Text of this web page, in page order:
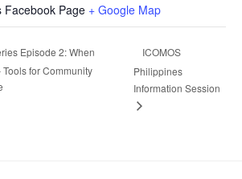
Facebook Page + Google Map
Episode 2: When
for Community
ICOMOS
Philippines
Information Session